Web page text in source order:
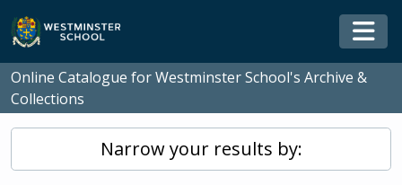
Skip to main content
Online Catalogue for Westminster School's Archive &
Collections
Narrow your results by: